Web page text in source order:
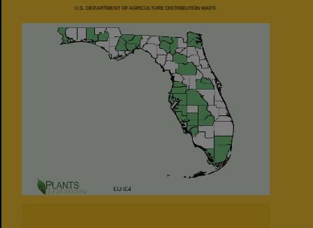
U.S. DEPARTMENT OF AGRICULTURE DISTRIBUTION MAPS